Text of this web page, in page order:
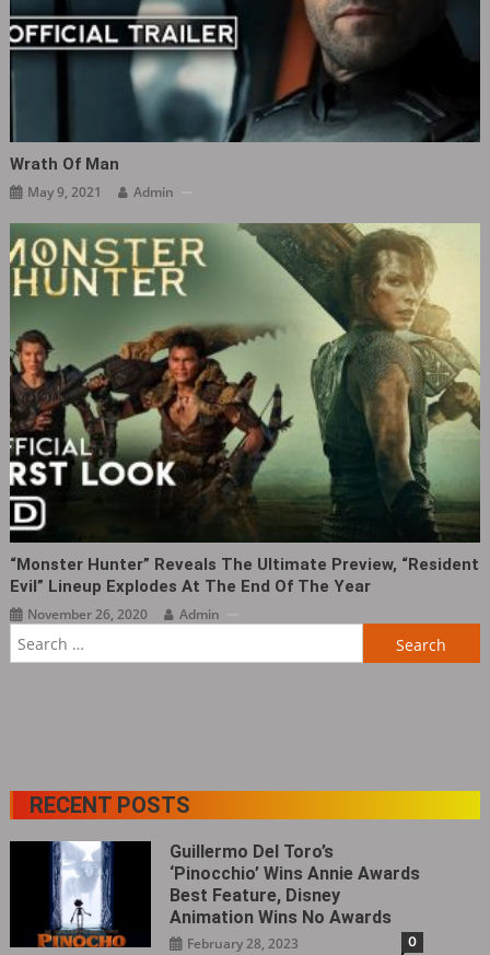
Wrath Of Man
May 9, 2021 Admin
“Monster Hunter” Reveals The Ultimate Preview, “Resident
Evil” Lineup Explodes At The End Of The Year
November 26, 2020
Admin
RECENT POSTS
Guillermo Del Toro’s
‘Pinocchio’ Wins Annie Awards
Best Feature, Disney
Animation Wins No Awards
February 28, 2023 0